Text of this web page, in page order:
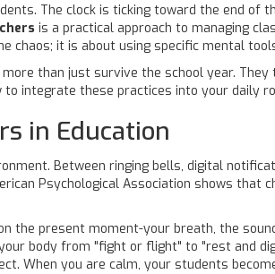
The clock is ticking toward the end of
is a practical approach to managing
chaos; it is about using specific mental
than just survive the school year.
to integrate these practices into your daily
in Education
Between ringing bells, digital
Psychological Association shows that
the present moment-your breath, the
body from "fight or flight" to "rest and
When you are calm, your students